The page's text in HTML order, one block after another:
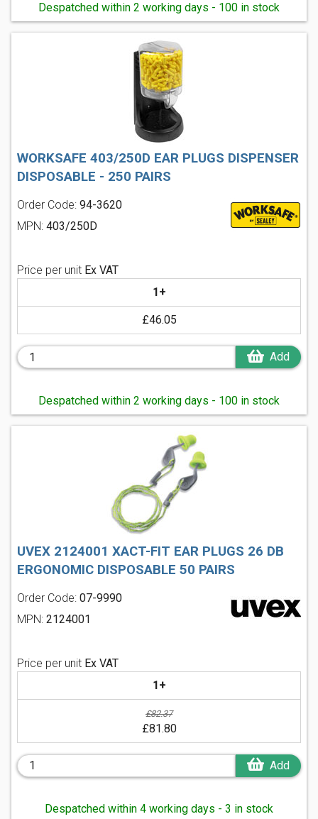
Despatched within 2 working days - 100 in stock
WORKSAFE 403/250D EAR PLUGS DISPENSER
DISPOSABLE - 250 PAIRS
Order Code: 94-3620
MPN: 403/250D
Price per unit Ex VAT
1+
£46.05
Add
Despatched within 2 working days - 100 in stock
UVEX 2124001 XACT-FIT EAR PLUGS 26 DB
ERGONOMIC DISPOSABLE 50 PAIRS
Order Code: 07-9990
MPN: 2124001
Price per unit Ex VAT
1+
£82.37
£81.80
Add
Despatched within 4 working days - 3 in stock